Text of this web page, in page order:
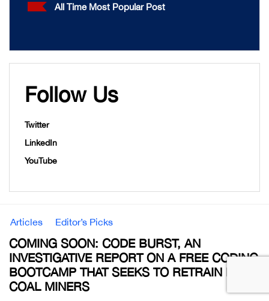
All Time Most Popular Post
Follow Us
Twitter
LinkedIn
YouTube
Articles Editor’s Picks
COMING SOON: CODE BURST, AN
INVESTIGATIVE REPORT ON A FREE CODING
BOOTCAMP THAT SEEKS TO RETRAIN EX-
COAL MINERS